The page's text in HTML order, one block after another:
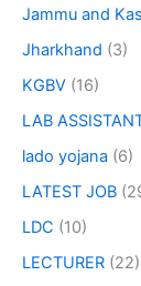
Jammu and
Jharkhand (3)
KGBV (16)
LAB
lado yojana (6)
LATEST JOB
LDC (10)
LECTURER (22)